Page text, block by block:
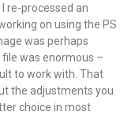
re-processed an
on using the PS
was perhaps
was enormous –
to work with. That
the adjustments you
choice in most